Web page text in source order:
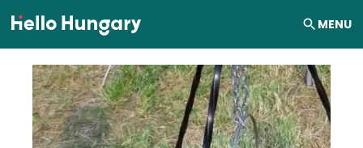
Skip to content MENU